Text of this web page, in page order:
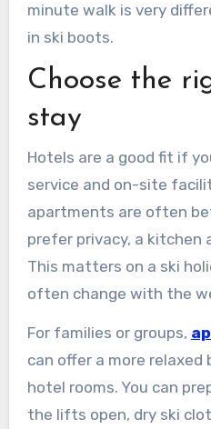
minute walk is very
in ski boots.
Choose the
stay
Hotels are a good fit if
service and on-site
apartments are often
prefer privacy, a kitchen
This matters on a ski
often change with the
For families or groups,
can offer a more
hotel rooms. You can
the lifts open, dry ski